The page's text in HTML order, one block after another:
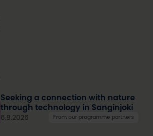
Seeking a connection with nature
through technology in Sanginjoki
6.8.2026 From our programme partners